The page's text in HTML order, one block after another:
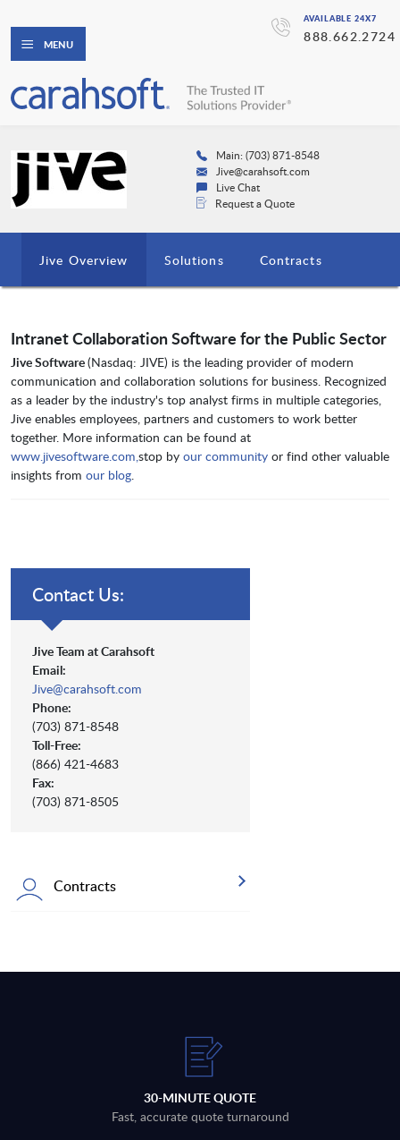
AVAILABLE 24X7
888.662.2724
MENU
Main: (703) 871-8548
Jive@carahsoft.com
Live Chat
Request a Quote
Jive Overview Solutions Contracts
Intranet Collaboration Software for the Public Sector
Jive Software(Nasdaq: JIVE) is the leading provider of modern
communication and collaboration solutions for business. Recognized
as a leader by the industry's top analyst firms in multiple categories,
Jive enables employees, partners and customers to work better
together. More information can be found at
www.jivesoftware.com,stop by our community or find other valuable
insights from our blog.
Contact Us:
Jive Team at Carahsoft
Email:
Jive@carahsoft.com
Phone:
(703) 871-8548
Toll-Free:
(866) 421-4683
Fax:
(703) 871-8505
Contracts
30-MINUTE QUOTE
Fast, accurate quote turnaround